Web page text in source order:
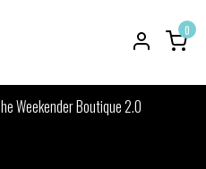
0
Weekender Boutique 2.0